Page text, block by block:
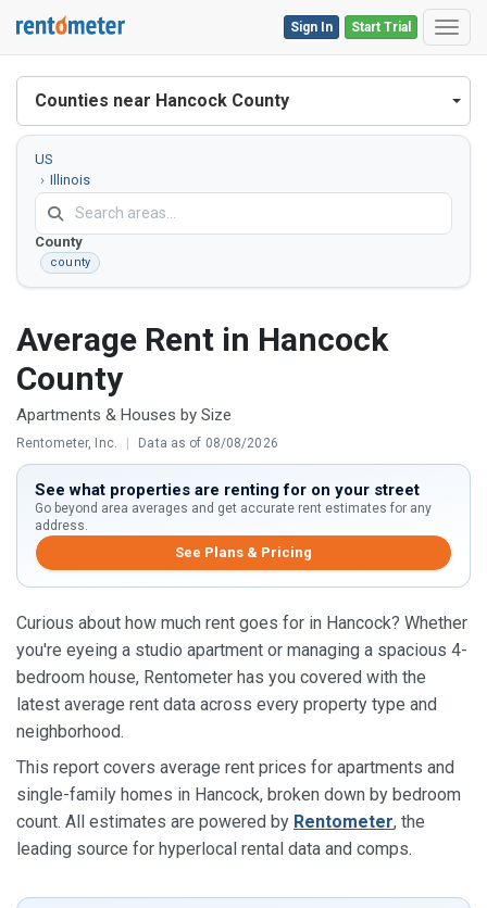
Start Trial
Sign In
Counties near Hancock County
US
Illinois
Hancock
County
county
Average Rent in Hancock
County
Apartments & Houses by Size
Rentometer, Inc. | Data as of 08/08/2026
See what properties are renting for on your street
Go beyond area averages and get accurate rent estimates for any
address.
See Plans & Pricing
Curious about how much rent goes for in Hancock? Whether
you're eyeing a studio apartment or managing a spacious 4-
bedroom house, Rentometer has you covered with the
latest average rent data across every property type and
neighborhood.
This report covers average rent prices for apartments and
single-family homes in Hancock, broken down by bedroom
count. All estimates are powered by Rentometer, the
leading source for hyperlocal rental data and comps.